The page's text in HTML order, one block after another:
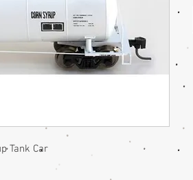
Tank Car